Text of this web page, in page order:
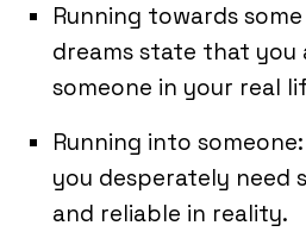
Running towards
dreams state that you
someone in your real
Running into
you desperately need
and reliable in reality.